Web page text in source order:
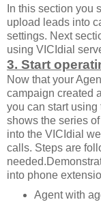
In this section you
upload leads into
settings. Next
using VICIdial
3. Start
Now that your
campaign created
you can start
shows the series
into the VICIdial
calls. Steps are
into phone
Agent with